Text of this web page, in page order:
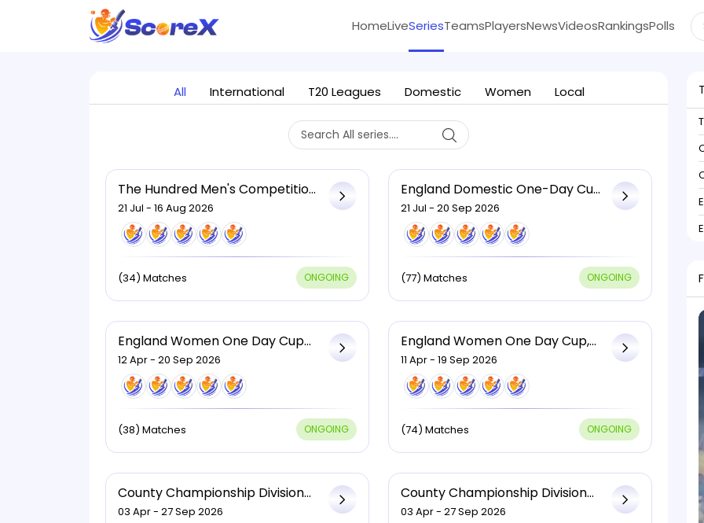
HomeLiveSeriesTeamsPlayersNewsVideosRankingsPolls
All International T20 Leagues Domestic Women Local
The Hundred Men's Competition,
2026
21 Jul - 16 Aug 2026
(34) Matches ONGOING
England Domestic One-Day Cup,
2026
21 Jul - 20 Sep 2026
(77) Matches ONGOING
England Women One Day Cup
Two, 2026
12 Apr - 20 Sep 2026
(38) Matches ONGOING
England Women One Day Cup,
2026
11 Apr - 19 Sep 2026
(74) Matches ONGOING
County Championship Division
One, 2026
03 Apr - 27 Sep 2026
County Championship Division
Two, 2026
03 Apr - 27 Sep 2026